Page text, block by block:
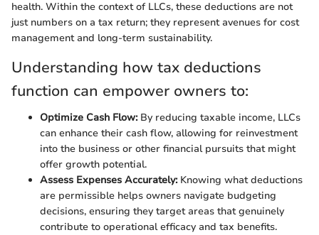
health. Within the context of LLCs, these deductions are not
just numbers on a tax return; they represent avenues for cost
management and long-term sustainability.
Understanding how tax deductions
function can empower owners to:
Optimize Cash Flow:By reducing taxable income, LLCs
can enhance their cash flow, allowing for reinvestment
into the business or other financial pursuits that might
offer growth potential.
Assess Expenses Accurately:Knowing what deductions
are permissible helps owners navigate budgeting
decisions, ensuring they target areas that genuinely
contribute to operational efficacy and tax benefits.